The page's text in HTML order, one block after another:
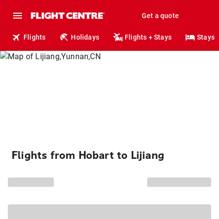
Get a quote
Flights Holidays Flights + Stays Stays
Flights from Hobart to Lijiang